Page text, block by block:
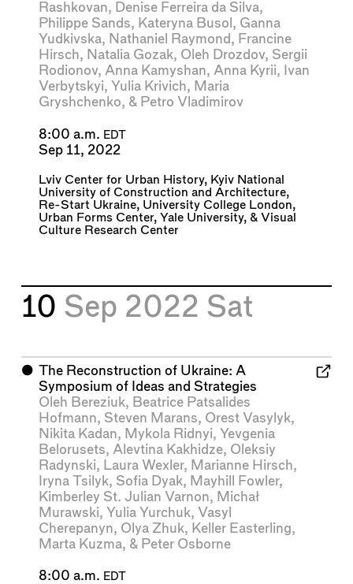
Rashkovan, Denise Ferreira da Silva,
Philippe Sands, Kateryna Busol , Ganna
Yudkivska, Nathaniel Raymond , Francine
Hirsch, Natalia Gozak, Oleh Drozdov, Sergii
Rodionov, Anna Kamyshan, Anna Kyrii, Ivan
Verbytskyi, Yulia Krivich, Maria
Gryshchenko, & Petro Vladimirov
8:00 a.m. EDT
Sep 11, 2022
Lviv Center for Urban History, Kyiv National
University of Construction and Architecture,
Re-Start Ukraine, University College London,
Urban Forms Center, Yale University, & Visual
Culture Research Center
10 Sep 2022 Sat
⬤ The Reconstruction of Ukraine: A
Symposium of Ideas and Strategies
Oleh Bereziuk, Beatrice Patsalides
Hofmann, Steven Marans, Orest Vasylyk,
Nikita Kadan, Mykola Ridnyi, Yevgenia
Belorusets, Alevtina Kakhidze, Oleksiy
Radynski, Laura Wexler, Marianne Hirsch,
Iryna Tsilyk, Sofia Dyak, Mayhill Fowler,
Kimberley St. Julian Varnon, Michał
Murawski, Yulia Yurchuk, Vasyl
Cherepanyn, Olya Zhuk, Keller Easterling,
Marta Kuzma, & Peter Osborne
8:00 a.m. EDT